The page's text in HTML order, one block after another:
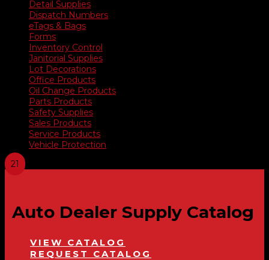
Detail Supplies
Dispatch Numbers
eTags & Bags
Forms
Inventory Control
Janitorial Supplies
Lot Decorations
Office Products
Oil Change Products
Parts Products
Safety Supplies
Sales Products
Service Products
Vehicle Protection
Auto Dealer Supply Catalog
VIEW CATALOG
REQUEST CATALOG